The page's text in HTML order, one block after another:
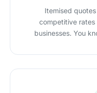
Itemised
competitive rates
businesses. You